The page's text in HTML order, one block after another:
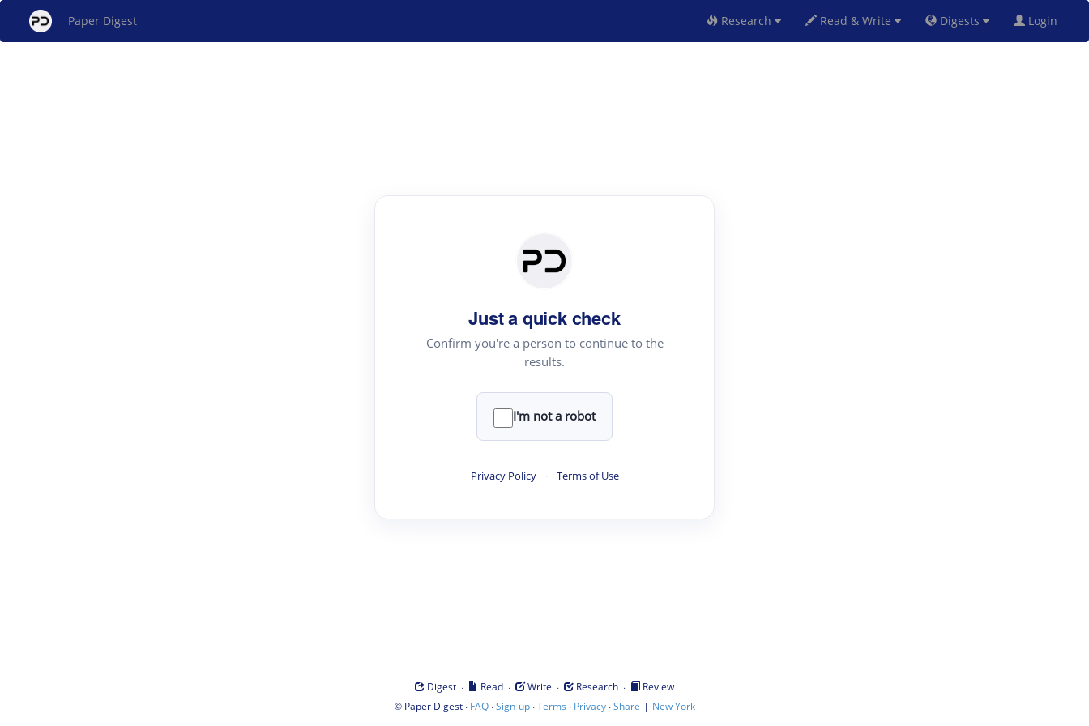
Paper Digest Research Read & Write Digests Login
Just a quick check
Confirm you're a person to continue to the
results.
I'm not a robot
Privacy Policy · Terms of Use
Digest · Read · Write · Research ·
Review
© Paper Digest· FAQ·Sign-up·Terms · Privacy·Share | New York